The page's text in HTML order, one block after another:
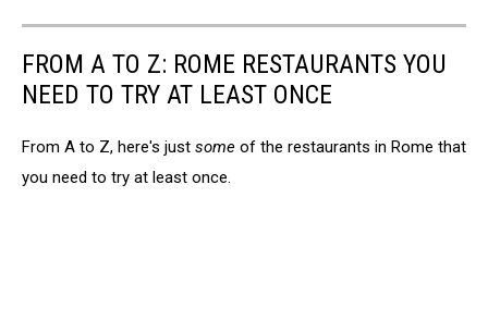
FROM A TO Z: ROME RESTAURANTS YOU
NEED TO TRY AT LEAST ONCE
From A to Z, here's just some of the restaurants in Rome that
you need to try at least once.